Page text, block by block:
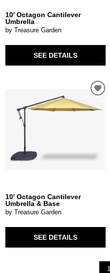
10' Octagon Cantilever
Umbrella
by Treasure Garden
SEE DETAILS
10' Octagon Cantilever
Umbrella & Base
by Treasure Garden
SEE DETAILS
1